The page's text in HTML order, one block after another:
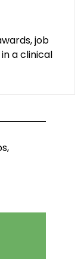
job
a clinical